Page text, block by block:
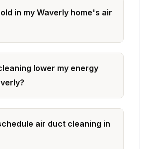
in my Waverly home's air
lower my energy
air duct cleaning in